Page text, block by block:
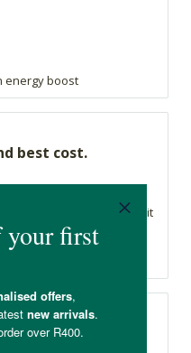
energy boost
best cost.
its also the highest
find - when comparing it
brands (the latter
product and will carry